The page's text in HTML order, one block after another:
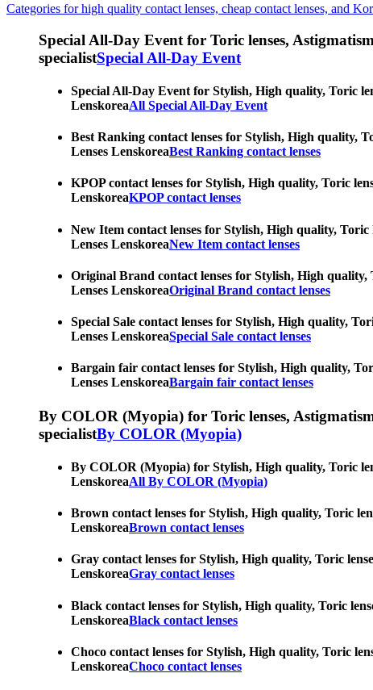
Categories for high quality contact lenses, cheap contact lenses, and
Special All-Day Event for Toric lenses,
specialistSpecial All-Day Event
Special All-Day Event for Stylish, High quality, Toric
LenskoreaAll Special All-Day Event
Best Ranking contact lenses for Stylish, High quality,
Lenses LenskoreaBest Ranking contact lenses
KPOP contact lenses for Stylish, High quality, Toric
LenskoreaKPOP contact lenses
New Item contact lenses for Stylish, High quality, Toric
Lenses LenskoreaNew Item contact lenses
Original Brand contact lenses for Stylish, High quality,
Lenses LenskoreaOriginal Brand contact lenses
Special Sale contact lenses for Stylish, High quality,
Lenses LenskoreaSpecial Sale contact lenses
Bargain fair contact lenses for Stylish, High quality,
Lenses LenskoreaBargain fair contact lenses
By COLOR (Myopia) for Toric lenses, Astigmatism
specialistBy COLOR (Myopia)
By COLOR (Myopia) for Stylish, High quality, Toric
LenskoreaAll By COLOR (Myopia)
Brown contact lenses for Stylish, High quality, Toric
LenskoreaBrown contact lenses
Gray contact lenses for Stylish, High quality, Toric
LenskoreaGray contact lenses
Black contact lenses for Stylish, High quality, Toric
LenskoreaBlack contact lenses
Choco contact lenses for Stylish, High quality, Toric
LenskoreaChoco contact lenses